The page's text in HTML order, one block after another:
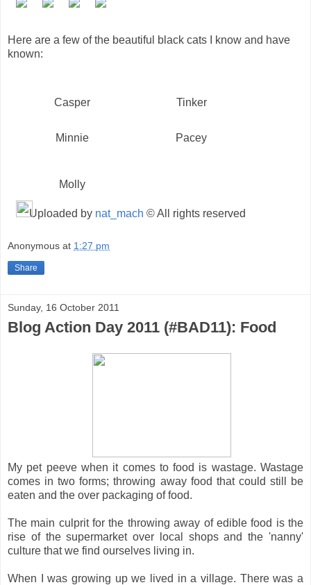
Here are a few of the beautiful black cats I know and have
known:
Casper Tinker
Minnie Pacey
Molly
Uploaded by nat_mach © All rights reserved
Anonymous at 1:27 pm
Share
Sunday, 16 October 2011
Blog Action Day 2011 (#BAD11): Food
My pet peeve when it comes to food is wastage. Wastage
comes in two forms; throwing away food that could still be
eaten and the over packaging of food.
The main culprit for the throwing away of edible food is the
rise of the supermarket over local shops and the 'nanny'
culture that we find ourselves living in.
When I was growing up we lived in a village. There was a